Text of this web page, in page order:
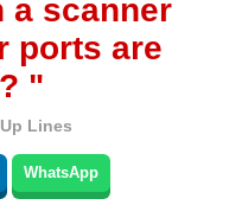
a scanner
ports are
"
Lines
WhatsApp